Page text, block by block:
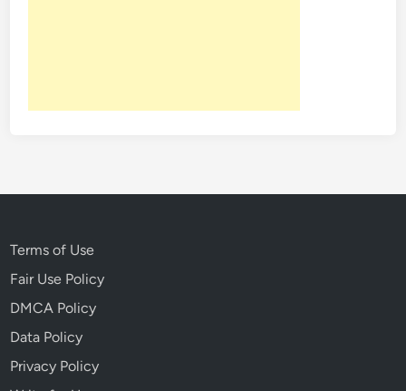
Terms of Use
Fair Use Policy
DMCA Policy
Data Policy
Privacy Policy